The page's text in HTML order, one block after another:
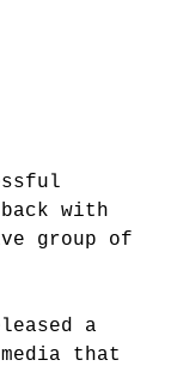
with
group of
a
that